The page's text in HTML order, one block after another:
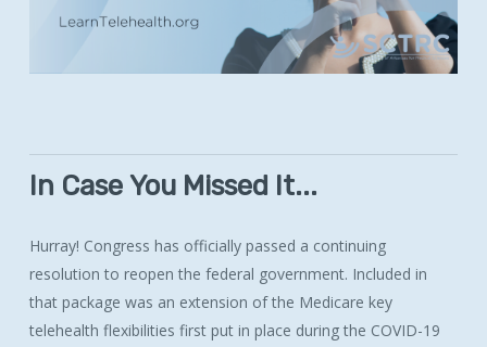
In Case You Missed It...
Hurray! Congress has officially passed a continuing
resolution to reopen the federal government. Included in
that package was an extension of the Medicare key
telehealth flexibilities first put in place during the COVID-19